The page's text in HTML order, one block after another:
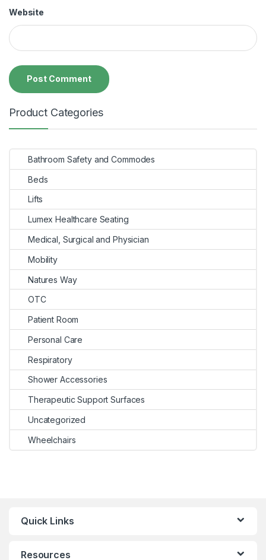
Website
Product Categories
Bathroom Safety and Commodes
Beds
Lifts
Lumex Healthcare Seating
Medical, Surgical and Physician
Mobility
Natures Way
OTC
Patient Room
Personal Care
Respiratory
Shower Accessories
Therapeutic Support Surfaces
Uncategorized
Wheelchairs
Quick Links
Resources